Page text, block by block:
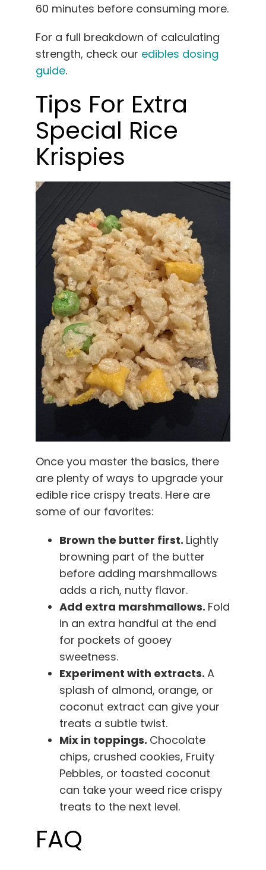
60 minutes before consuming more.
For a full breakdown of calculating
strength, check our edibles dosing
guide.
Tips For Extra
Special Rice
Krispies
Once you master the basics, there
are plenty of ways to upgrade your
edible rice crispy treats. Here are
some of our favorites:
Brown the butter first. Lightly
browning part of the butter
before adding marshmallows
adds a rich, nutty flavor.
Add extra marshmallows. Fold
in an extra handful at the end
for pockets of gooey
sweetness.
Experiment with extracts. A
splash of almond, orange, or
coconut extract can give your
treats a subtle twist.
Mix in toppings. Chocolate
chips, crushed cookies, Fruity
Pebbles, or toasted coconut
can take your weed rice crispy
treats to the next level.
FAQ